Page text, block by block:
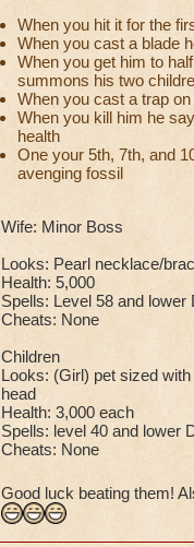
Cheat: Says
Health: 8,660
Second Health:
So there you go
:-)
When you hit it for the
When you cast a blade
When you get him to
summons his two
When you cast a trap
When you kill him he
health
One your 5th, 7th, and
avenging fossil
Wife: Minor Boss
Looks: Pearl necklace/
Health: 5,000
Spells: Level 58 and lower
Cheats: None
Children
Looks: (Girl) pet sized
head
Health: 3,000 each
Spells: level 40 and lower
Cheats: None
Good luck beating them!